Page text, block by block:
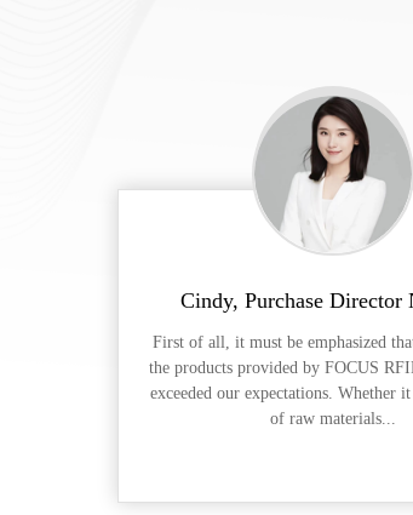
Cindy, Purchase
First of all, it must be emphasized
the products provided by FOCUS
exceeded our expectations. Whether
of raw materials...